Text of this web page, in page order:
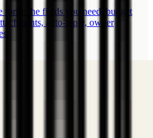
form: the fields you need, budget
auto-reply, owner